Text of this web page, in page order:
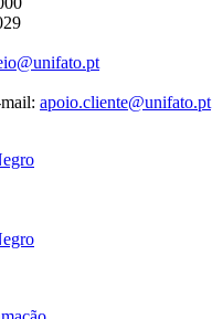
apoio.cliente@unifato.pt